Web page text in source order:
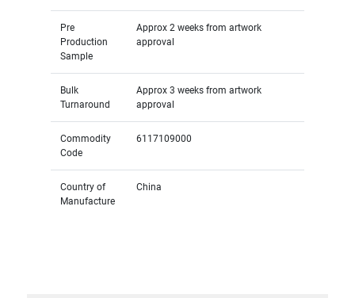
Pre
Production
Sample
Approx 2 weeks from artwork
approval
Bulk
Turnaround
Approx 3 weeks from artwork
approval
Commodity
Code
6117109000
Country of
Manufacture
China